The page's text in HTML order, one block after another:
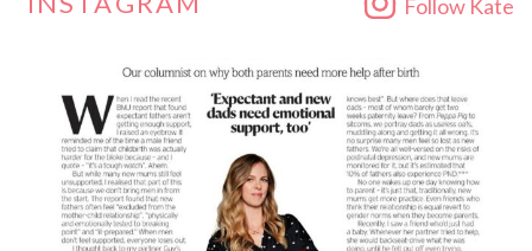
Follow Kate